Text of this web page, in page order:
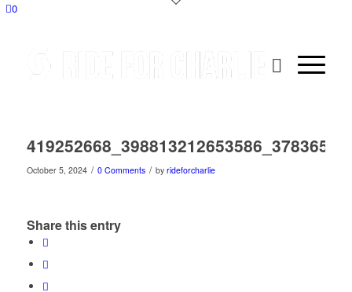
0
October 5, 2024 / 0 Comments / by rideforcharlie
Share this entry